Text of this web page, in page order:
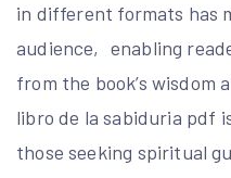
in different formats has
audience‚ enabling
from the book’s wisdom
libro de la sabiduria pdf
those seeking spiritual